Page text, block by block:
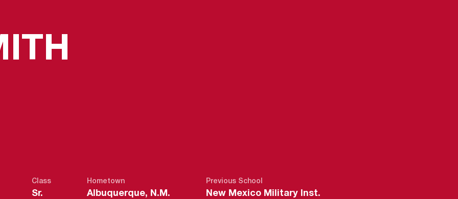
Class
Sr.
Hometown
Albuquerque, N.M.
Previous School
New Mexico Military Inst.